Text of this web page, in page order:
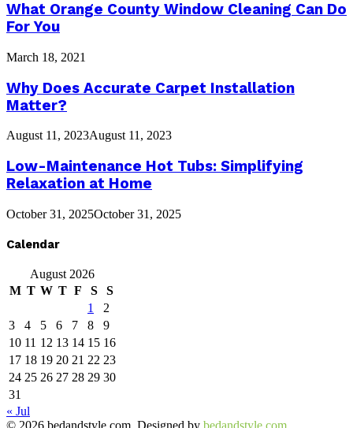
What Orange County Window Cleaning Can Do
For You
March 18, 2021
Why Does Accurate Carpet Installation
Matter?
August 11, 2023August 11, 2023
Low-Maintenance Hot Tubs: Simplifying
Relaxation at Home
October 31, 2025October 31, 2025
Calendar
August 2026
M T W T F S
S
1
2
3
4 5 6 7 8
9
10 11 12 13 14 15 16
17 18 19 20 21 22 23
24 25 26 27 28 29 30
31
« Jul
© 2026 bedandstyle.com. Designed by bedandstyle.com